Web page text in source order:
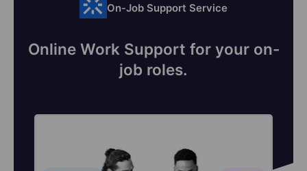
On-Job Support Service
Online Work Support for your on-
job roles.